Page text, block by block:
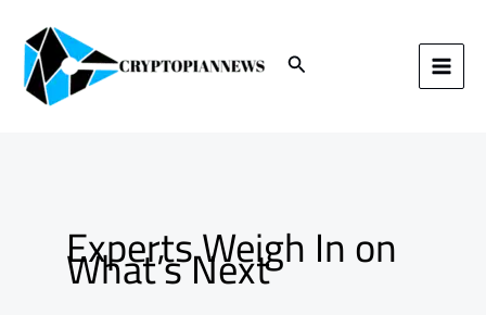
content Search
Experts Weigh In on
What’s Next